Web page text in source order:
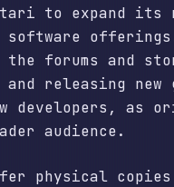
to expand
forums and
releasing
developers, as
audience.
physical copies